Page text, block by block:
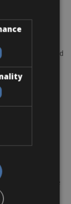
Old Town, and
– Gdansk Bike
in Malaga
in Malaga
long-distance